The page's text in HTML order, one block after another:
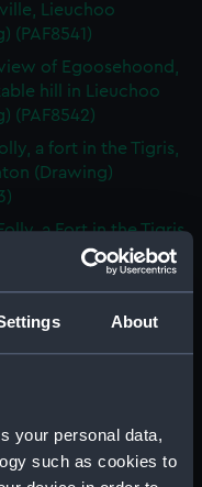
About
your personal data,
such as cookies to
Lieuchoo
(PAF8541)
of Egoosehoond,
hill in Lieuchoo
(PAF8542)
a fort in the Tigris,
(Drawing)
a Fort in the Tigris,
(Drawing)
(PAF8545)
an Island in the
Gaspar: HMS Alceste
(PAF8547)